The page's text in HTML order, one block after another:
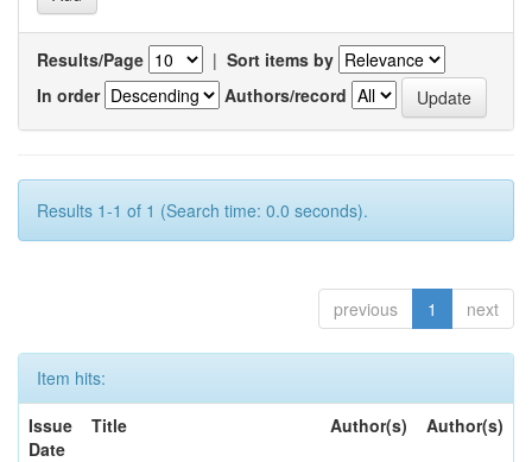
Results/Page | Sort items by
In order
Authors/record
Results 1-1 of 1 (Search time: 0.0 seconds).
previous 1 next
Item hits:
Issue
Date
Title Author(s) Author(s)